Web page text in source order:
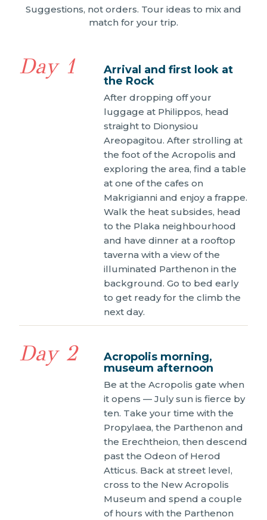
Suggestions, not orders. Tour ideas to mix and
match for your trip.
Day 1
Arrival and first look at
the Rock
After dropping off your
luggage at Philippos, head
straight to Dionysiou
Areopagitou. After strolling at
the foot of the Acropolis and
exploring the area, find a table
at one of the cafes on
Makrigianni and enjoy a frappe.
Walk the heat subsides, head
to the Plaka neighbourhood
and have dinner at a rooftop
taverna with a view of the
illuminated Parthenon in the
background. Go to bed early
to get ready for the climb the
next day.
Day 2
Acropolis morning,
museum afternoon
Be at the Acropolis gate when
it opens — July sun is fierce by
ten. Take your time with the
Propylaea, the Parthenon and
the Erechtheion, then descend
past the Odeon of Herod
Atticus. Back at street level,
cross to the New Acropolis
Museum and spend a couple
of hours with the Parthenon